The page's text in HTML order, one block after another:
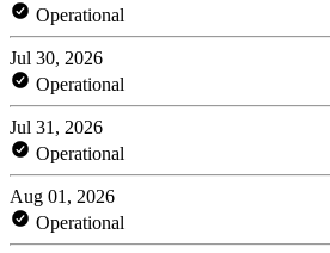
Operational
Jul 30, 2026
Operational
Jul 31, 2026
Operational
Aug 01, 2026
Operational